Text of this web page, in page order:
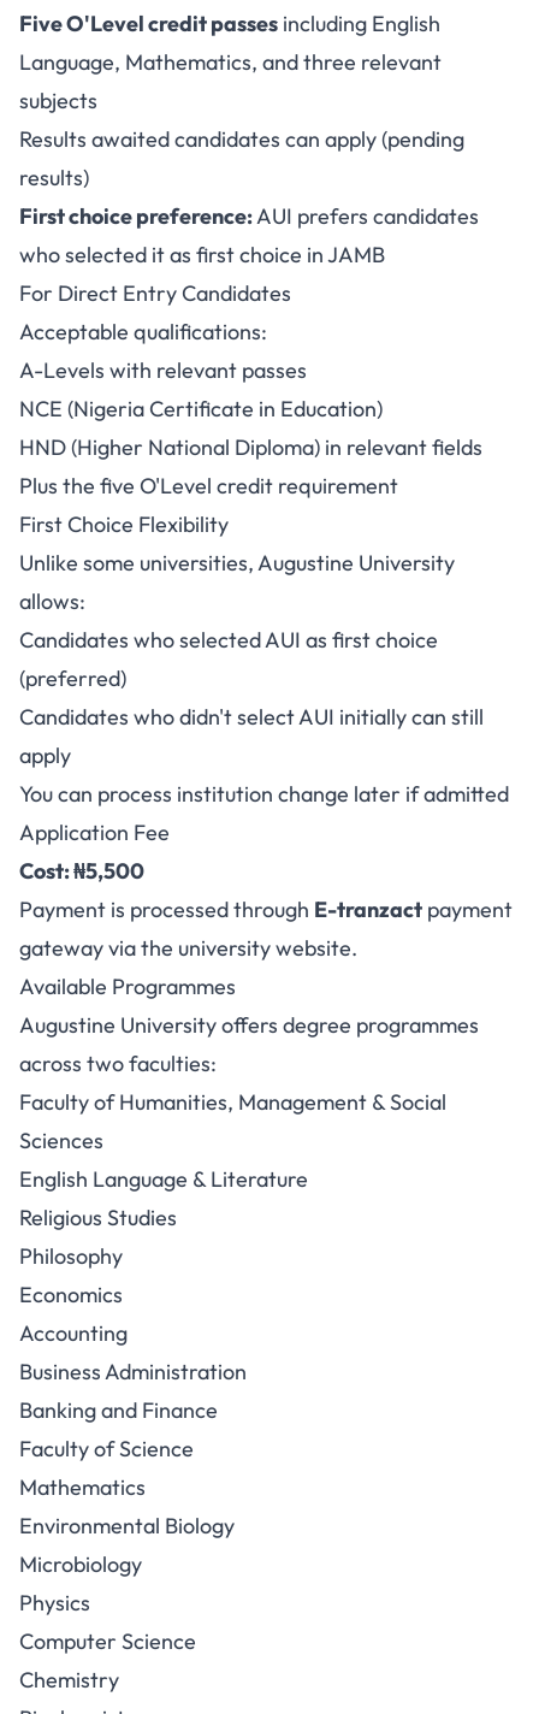
Five O'Level credit passes including English
Language, Mathematics, and three relevant
subjects
Results awaited candidates can apply (pending
results)
First choice preference:AUI prefers candidates
who selected it as first choice in JAMB
For Direct Entry Candidates
Acceptable qualifications:
A-Levels with relevant passes
NCE (Nigeria Certificate in Education)
HND (Higher National Diploma) in relevant fields
Plus the five O'Level credit requirement
First Choice Flexibility
Unlike some universities, Augustine University
allows:
Candidates who selected AUI as first choice
(preferred)
Candidates who didn't select AUI initially can still
apply
You can process institution change later if admitted
Application Fee
Cost: ₦5,500
Payment is processed through E-tranzact payment
gateway via the university website.
Available Programmes
Augustine University offers degree programmes
across two faculties:
Faculty of Humanities, Management & Social
Sciences
English Language & Literature
Religious Studies
Philosophy
Economics
Accounting
Business Administration
Banking and Finance
Faculty of Science
Mathematics
Environmental Biology
Microbiology
Physics
Computer Science
Chemistry